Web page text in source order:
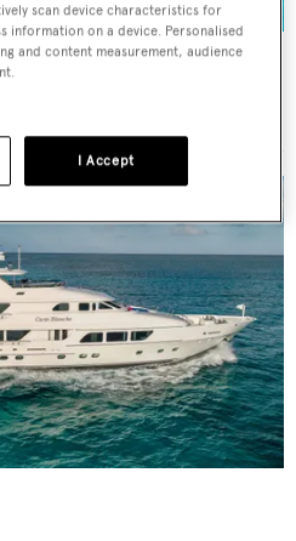
scan device characteristics for
information on a device. Personalised
and content measurement, audience
I Accept